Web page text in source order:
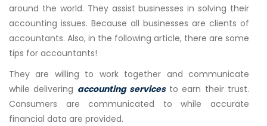
around the world. They assist businesses in solving their
accounting issues. Because all businesses are clients of
accountants. Also, in the following article, there are some
tips for accountants!
They are willing to work together and communicate
while delivering accounting servicesto earn their trust.
Consumers are communicated to while accurate
financial data are provided.